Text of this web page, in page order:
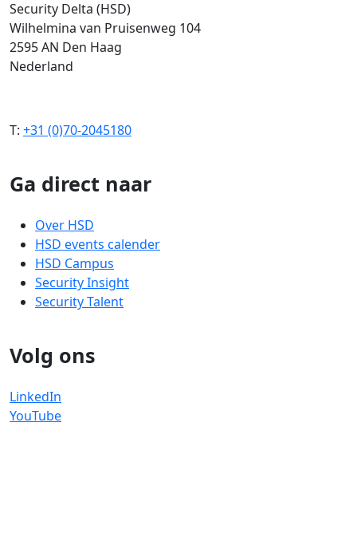
Security Delta (HSD)
Wilhelmina van Pruisenweg 104
2595 AN Den Haag
Nederland
T: +31 (0)70-2045180
Ga direct naar
Over HSD
HSD events calender
HSD Campus
Security Insight
Security Talent
Volg ons
LinkedIn
YouTube